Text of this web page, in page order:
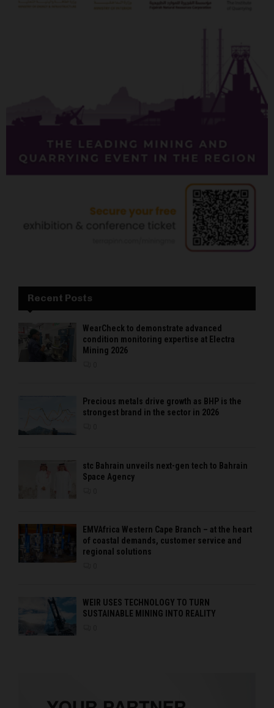
Recent Posts
WearCheck to demonstrate advanced
condition monitoring expertise at Electra
Mining 2026
Precious metals drive growth as BHP is the
strongest brand in the sector in 2026
stc Bahrain unveils next-gen tech to Bahrain
Space Agency
EMVAfrica Western Cape Branch – at the heart
of coastal demands, customer service and
regional solutions
WEIR USES TECHNOLOGY TO TURN
SUSTAINABLE MINING INTO REALITY